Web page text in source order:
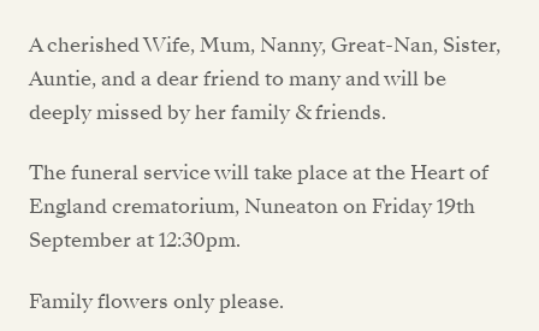
A cherished Wife, Mum, Nanny, Great-Nan, Sister,
Auntie, and a dear friend to many and will be
deeply missed by her family & friends.
The funeral service will take place at the Heart of
England crematorium, Nuneaton on Friday 19th
September at 12:30pm.
Family flowers only please.